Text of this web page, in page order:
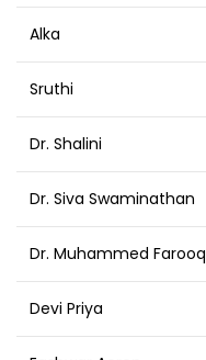
Alka
Sruthi
Dr. Shalini
Dr. Siva Swaminathan
Dr. Muhammed Farooq
Devi Priya